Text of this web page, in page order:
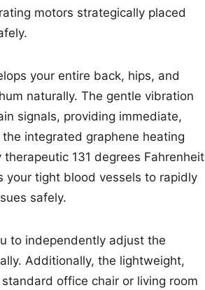
motors strategically placed
your entire back, hips, and
naturally. The gentle vibration
signals, providing immediate,
integrated graphene heating
131 degrees Fahrenheit
your tight blood vessels to rapidly
safely.
to independently adjust the
Additionally, the lightweight,
office chair or living room